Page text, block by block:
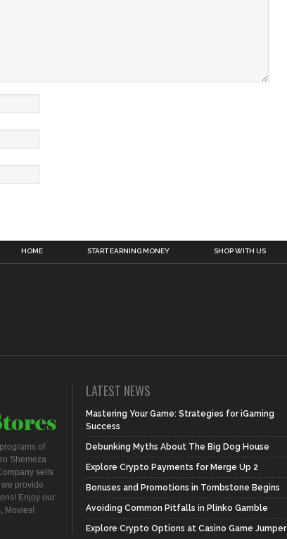
HOME START EARNING MONEY SHOP WITH US
of
Shemeza
sells
provide
Enjoy our
Movies!
LATEST NEWS
Mastering Your Game: Strategies for iGaming
Success
Debunking Myths About The Big Dog House
Explore Crypto Payments for Merge Up 2
Bonuses and Promotions in Tombstone Begins
Avoiding Common Pitfalls in Plinko Gamble
Explore Crypto Options at Casino Game Jumper